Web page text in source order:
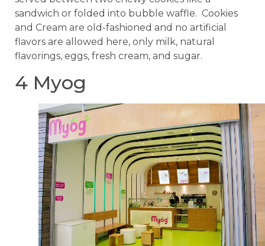
sandwich or folded into bubble waffle. Cookies
and Cream are old-fashioned and no artificial
flavors are allowed here, only milk, natural
flavorings, eggs, fresh cream, and sugar.
4 Myog